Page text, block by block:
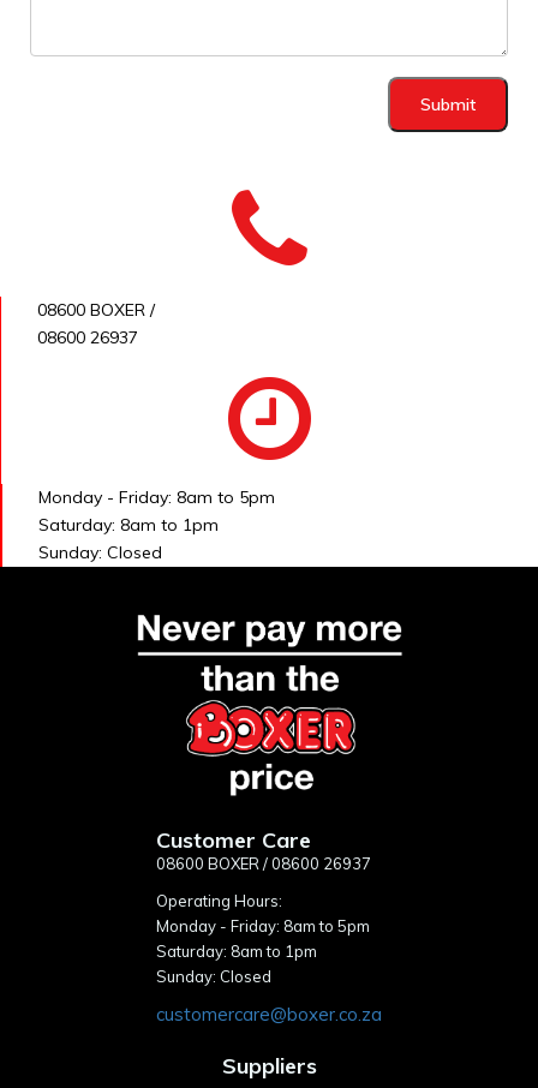
Submit
08600 BOXER /
08600 26937
Monday - Friday: 8am to 5pm
Saturday: 8am to 1pm
Sunday: Closed
Customer Care
08600 BOXER / 08600 26937
Operating Hours:
Monday - Friday: 8am to 5pm
Saturday: 8am to 1pm
Sunday: Closed
customercare@boxer.co.za
Suppliers